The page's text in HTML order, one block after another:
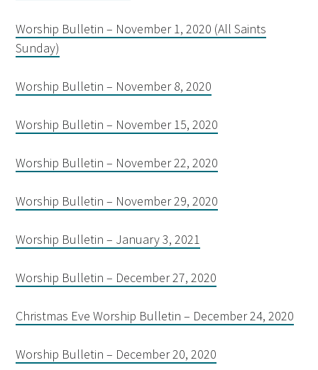
Worship Bulletin – November 1, 2020 (All Saints
Sunday)
Worship Bulletin – November 8, 2020
Worship Bulletin – November 15, 2020
Worship Bulletin – November 22, 2020
Worship Bulletin – November 29, 2020
Worship Bulletin – January 3, 2021
Worship Bulletin – December 27, 2020
Christmas Eve Worship Bulletin – December 24, 2020
Worship Bulletin – December 20, 2020